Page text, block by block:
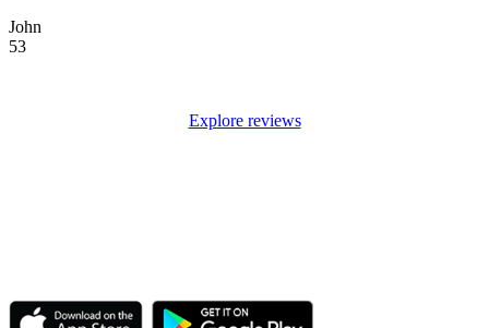
John
53
Explore reviews